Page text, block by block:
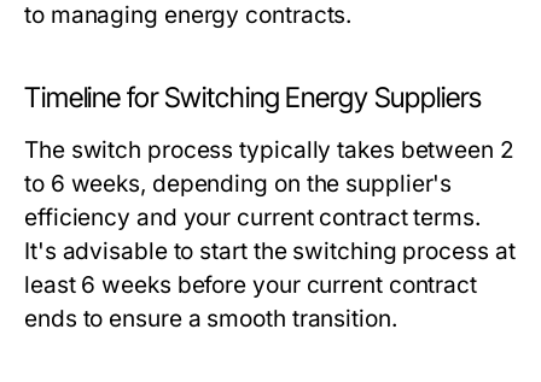
to managing energy contracts.
Timeline for Switching Energy Suppliers
The switch process typically takes between 2
to 6 weeks, depending on the supplier's
efficiency and your current contract terms.
It's advisable to start the switching process at
least 6 weeks before your current contract
ends to ensure a smooth transition.